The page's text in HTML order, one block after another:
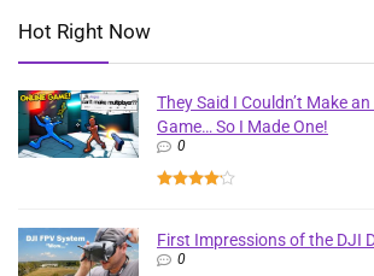
Hot Right Now
They Said I Couldn’t Make
Game… So I Made One!
0
First Impressions of the DJI
0